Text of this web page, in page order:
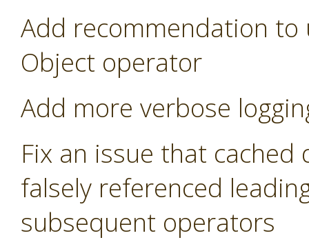
Add recommendation to
Object operator
Add more verbose
Fix an issue that
falsely referenced
subsequent operators